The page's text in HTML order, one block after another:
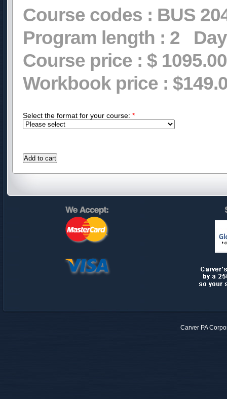
Course codes : BUS
Program length : 2
Course price : $ 1095.00
Workbook price :
Select the format for your course: *
Carver PA